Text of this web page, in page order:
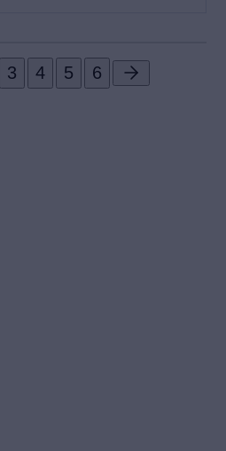
3 4 5 6